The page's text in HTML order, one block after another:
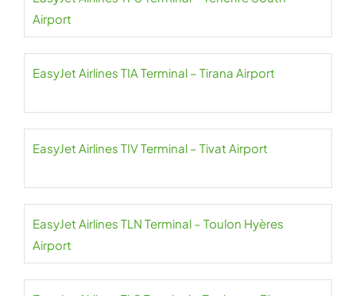
Airport
EasyJet Airlines TIA Terminal – Tirana Airport
EasyJet Airlines TIV Terminal – Tivat Airport
EasyJet Airlines TLN Terminal – Toulon Hyères
Airport